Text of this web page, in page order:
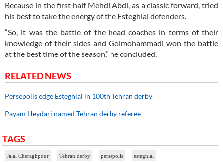
Because in the first half Mehdi Abdi, as a classic forward, tried
his best to take the energy of the Esteghlal defenders.
“So, it was the battle of the head coaches in terms of their
knowledge of their sides and Golmohammadi won the battle
at the best time of the season,” he concluded.
RELATED NEWS
Persepolis edge Esteghlal in 100th Tehran derby
Payam Heydari named Tehran derby referee
TAGS
Jalal Cheraghpour Tehran derby persepolis esteghlal